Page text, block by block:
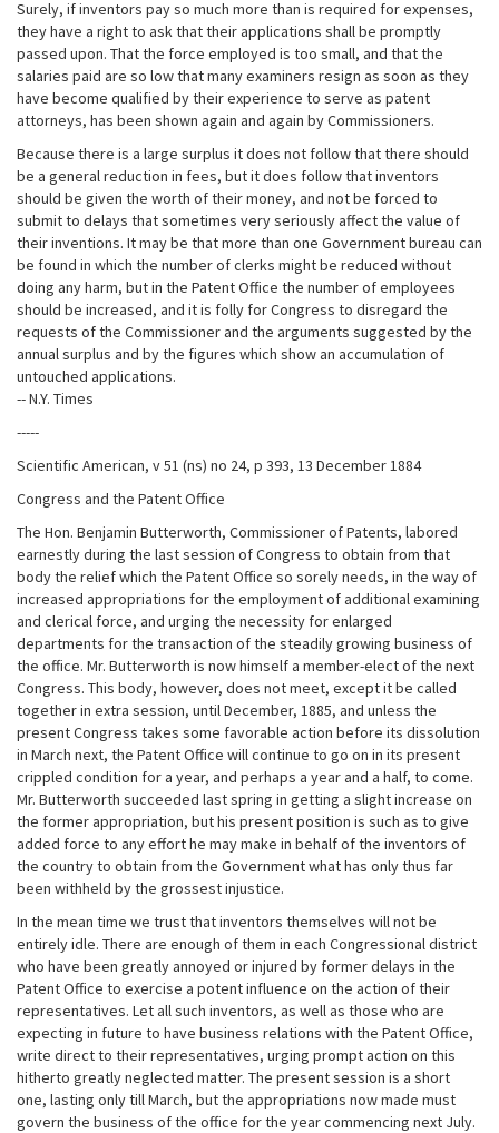
Surely, if inventors pay so much more than is required for expenses,
they have a right to ask that their applications shall be promptly
passed upon. That the force employed is too small, and that the
salaries paid are so low that many examiners resign as soon as they
have become qualified by their experience to serve as patent
attorneys, has been shown again and again by Commissioners.
Because there is a large surplus it does not follow that there should
be a general reduction in fees, but it does follow that inventors
should be given the worth of their money, and not be forced to
submit to delays that sometimes very seriously affect the value of
their inventions. It may be that more than one Government bureau can
be found in which the number of clerks might be reduced without
doing any harm, but in the Patent Office the number of employees
should be increased, and it is folly for Congress to disregard the
requests of the Commissioner and the arguments suggested by the
annual surplus and by the figures which show an accumulation of
untouched applications.
-- N.Y. Times
-----
Scientific American, v 51 (ns) no 24, p 393, 13 December 1884
Congress and the Patent Office
The Hon. Benjamin Butterworth, Commissioner of Patents, labored
earnestly during the last session of Congress to obtain from that
body the relief which the Patent Office so sorely needs, in the way of
increased appropriations for the employment of additional examining
and clerical force, and urging the necessity for enlarged
departments for the transaction of the steadily growing business of
the office. Mr. Butterworth is now himself a member-elect of the next
Congress. This body, however, does not meet, except it be called
together in extra session, until December, 1885, and unless the
present Congress takes some favorable action before its dissolution
in March next, the Patent Office will continue to go on in its present
crippled condition for a year, and perhaps a year and a half, to come.
Mr. Butterworth succeeded last spring in getting a slight increase on
the former appropriation, but his present position is such as to give
added force to any effort he may make in behalf of the inventors of
the country to obtain from the Government what has only thus far
been withheld by the grossest injustice.
In the mean time we trust that inventors themselves will not be
entirely idle. There are enough of them in each Congressional district
who have been greatly annoyed or injured by former delays in the
Patent Office to exercise a potent influence on the action of their
representatives. Let all such inventors, as well as those who are
expecting in future to have business relations with the Patent Office,
write direct to their representatives, urging prompt action on this
hitherto greatly neglected matter. The present session is a short
one, lasting only till March, but the appropriations now made must
govern the business of the office for the year commencing next July.